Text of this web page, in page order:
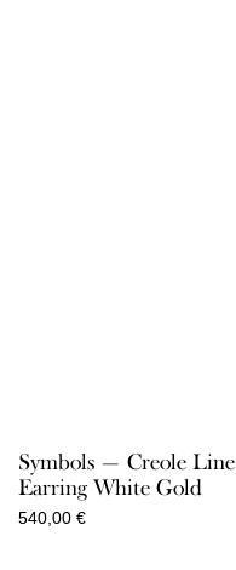
Symbols — Creole Line
Earring White Gold
540,00 €